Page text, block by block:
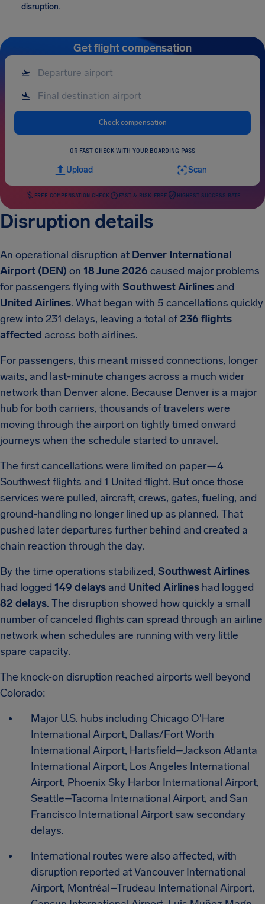
disruption.
Get flight compensation
Check compensation
OR FAST CHECK WITH YOUR BOARDING PASS
Upload Scan
FREE COMPENSATION CHECK FAST & RISK-FREE HIGHEST SUCCESS RATE
Disruption details
An operational disruption at Denver International
Airport (DEN) on 18 June 2026 caused major problems
for passengers flying with Southwest Airlines and
United Airlines. What began with 5 cancellations quickly
grew into 231 delays, leaving a total of236 flights
affected across both airlines.
For passengers, this meant missed connections, longer
waits, and last-minute changes across a much wider
network than Denver alone. Because Denver is a major
hub for both carriers, thousands of travelers were
moving through the airport on tightly timed onward
journeys when the schedule started to unravel.
The first cancellations were limited on paper—4
Southwest flights and 1 United flight. But once those
services were pulled, aircraft, crews, gates, fueling, and
ground-handling no longer lined up as planned. That
pushed later departures further behind and created a
chain reaction through the day.
By the time operations stabilized, Southwest Airlines
had logged 149 delays and United Airlines had logged
82 delays. The disruption showed how quickly a small
number of canceled flights can spread through an airline
network when schedules are running with very little
spare capacity.
The knock-on disruption reached airports well beyond
Colorado:
Major U.S. hubs including Chicago O'Hare
International Airport, Dallas/Fort Worth
International Airport, Hartsfield–Jackson Atlanta
International Airport, Los Angeles International
Airport, Phoenix Sky Harbor International Airport,
Seattle–Tacoma International Airport, and San
Francisco International Airport saw secondary
delays.
International routes were also affected, with
disruption reported at Vancouver International
Airport, Montréal–Trudeau International Airport,